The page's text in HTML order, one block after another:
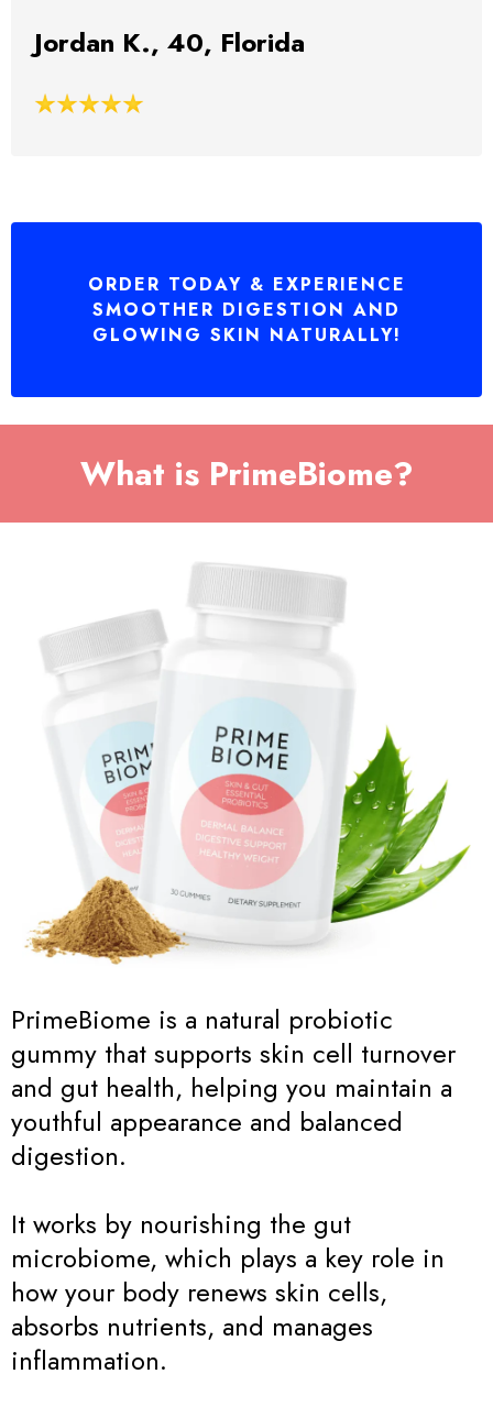
Jordan K., 40, Florida
ORDER TODAY & EXPERIENCE
SMOOTHER DIGESTION AND
GLOWING SKIN NATURALLY!
What is PrimeBiome?
PrimeBiome is a natural probiotic
gummy that supports skin cell turnover
and gut health, helping you maintain a
youthful appearance and balanced
digestion.
It works by nourishing the gut
microbiome, which plays a key role in
how your body renews skin cells,
absorbs nutrients, and manages
inflammation.